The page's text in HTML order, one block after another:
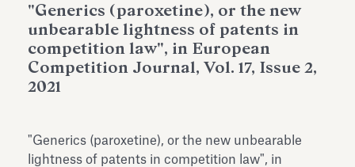
Fondazione Torlonia inaugurates
Antiquarium
Read all
"Generics (paroxetine), or the new
unbearable lightness of patents in
competition law", in European
Competition Journal, Vol. 17, Issue 2,
2021
"Generics (paroxetine), or the new unbearable
lightness of patents in competition law", in